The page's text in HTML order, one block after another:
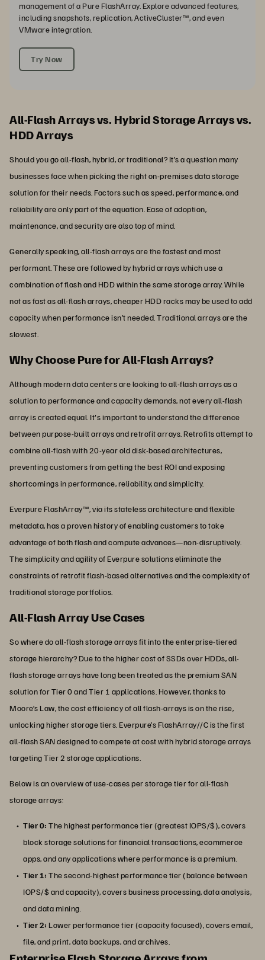
management of a Pure FlashArray. Explore advanced features,
including snapshots, replication, ActiveCluster™, and even
VMware integration.
Try Now
All-Flash Arrays vs. Hybrid Storage Arrays vs.
HDD Arrays
Should you go all-flash, hybrid, or traditional? It’s a question many
businesses face when picking the right on-premises data storage
solution for their needs. Factors such as speed, performance, and
reliability are only part of the equation. Ease of adoption,
maintenance, and security are also top of mind.
Generally speaking, all-flash arrays are the fastest and most
performant. These are followed by hybrid arrays which use a
combination of flash and HDD within the same storage array. While
not as fast as all-flash arrays, cheaper HDD racks may be used to add
capacity when performance isn’t needed. Traditional arrays are the
slowest.
Why Choose Pure for All-Flash Arrays?
Although modern data centers are looking to all-flash arrays as a
solution to performance and capacity demands, not every all-flash
array is created equal. It's important to understand the difference
between purpose-built arrays and retrofit arrays. Retrofits attempt to
combine all-flash with 20-year old disk-based architectures,
preventing customers from getting the best ROI and exposing
shortcomings in performance, reliability, and simplicity.
Everpure FlashArray™, via its stateless architecture and flexible
metadata, has a proven history of enabling customers to take
advantage of both flash and compute advances—non-disruptively.
The simplicity and agility of Everpure solutions eliminate the
constraints of retrofit flash-based alternatives and the complexity of
traditional storage portfolios.
All-Flash Array Use Cases
So where do all-flash storage arrays fit into the enterprise-tiered
storage hierarchy? Due to the higher cost of SSDs over HDDs, all-
flash storage arrays have long been treated as the premium SAN
solution for Tier 0 and Tier 1 applications. However, thanks to
Moore’s Law, the cost efficiency of all flash-arrays is on the rise,
unlocking higher storage tiers. Everpure’s FlashArray//C is the first
all-flash SAN designed to compete at cost with hybrid storage arrays
targeting Tier 2 storage applications.
Below is an overview of use-cases per storage tier for all-flash
storage arrays:
Tier 0: The highest performance tier (greatest IOPS/$), covers
block storage solutions for financial transactions, ecommerce
apps, and any applications where performance is a premium.
Tier 1: The second-highest performance tier (balance between
IOPS/$ and capacity), covers business processing, data analysis,
and data mining.
Tier 2: Lower performance tier (capacity focused), covers email,
file, and print, data backups, and archives.